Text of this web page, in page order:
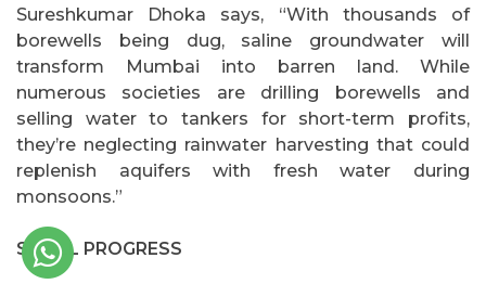
Sureshkumar Dhoka says, “With thousands of
borewells being dug, saline groundwater will
transform Mumbai into barren land. While
numerous societies are drilling borewells and
selling water to tankers for short-term profits,
they’re neglecting rainwater harvesting that could
replenish aquifers with fresh water during
monsoons.”
SMALL PROGRESS